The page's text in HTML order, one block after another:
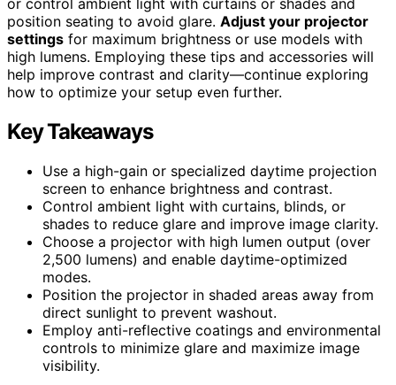
position seating to avoid glare. Adjust your projector
settings for maximum brightness or use models with
high lumens. Employing these tips and accessories will
help improve contrast and clarity—continue exploring
how to optimize your setup even further.
Key Takeaways
Use a high-gain or specialized daytime projection
screen to enhance brightness and contrast.
Control ambient light with curtains, blinds, or
shades to reduce glare and improve image clarity.
Choose a projector with high lumen output (over
2,500 lumens) and enable daytime-optimized
modes.
Position the projector in shaded areas away from
direct sunlight to prevent washout.
Employ anti-reflective coatings and environmental
controls to minimize glare and maximize image
visibility.